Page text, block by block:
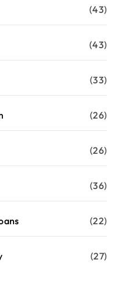
(43)
(43)
(33)
(26)
(26)
(36)
(22)
(27)